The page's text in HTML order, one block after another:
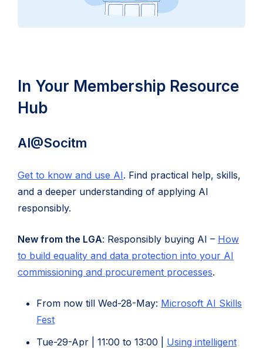
In Your Membership Resource
Hub
AI@Socitm
Get to know and use AI. Find practical help, skills,
and a deeper understanding of applying AI
responsibly.
New from the LGA: Responsibly buying AI – How
to build equality and data protection into your AI
commissioning and procurement processes(opens
new
.
From now till Wed-28-May: Microsoft AI Skills
Fest(opens
in
Tue-29-Apr | 11:00 to 13:00 | Using intelligent